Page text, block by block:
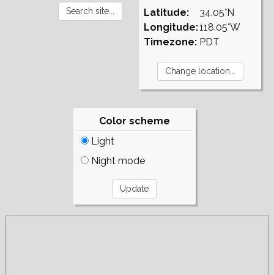
Latitude:
Longitude:
Timezone:
34.05°N
118.05°W
PDT
Color scheme
Light
Night mode